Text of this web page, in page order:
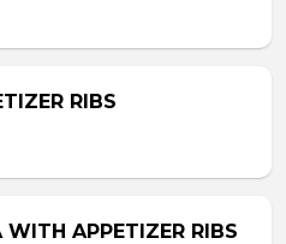
RIBS
APPETIZER RIBS